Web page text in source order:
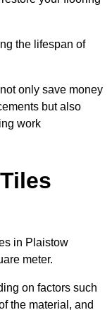
the lifespan of
only save money
but also
work
in Plaistow
meter.
on factors such
the material, and